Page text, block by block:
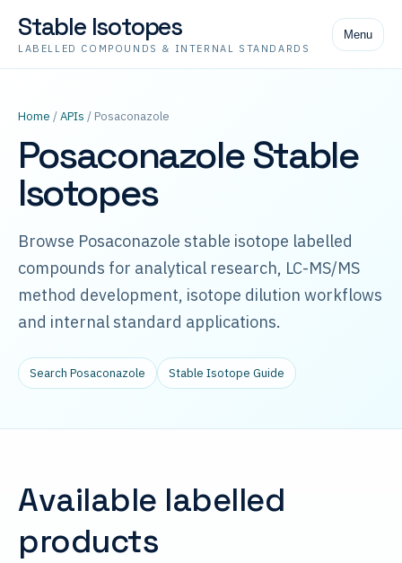
Stable Isotopes
LABELLED COMPOUNDS & INTERNAL STANDARDS
Menu
Home /APIs / Posaconazole
Posaconazole Stable
Isotopes
Browse Posaconazole stable isotope labelled
compounds for analytical research, LC-MS/MS
method development, isotope dilution workflows
and internal standard applications.
Search Posaconazole Stable Isotope Guide
Available labelled
products